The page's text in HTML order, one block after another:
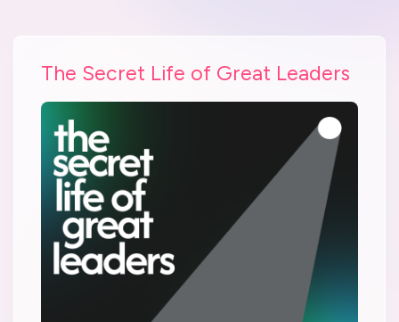
The Secret Life of Great Leaders